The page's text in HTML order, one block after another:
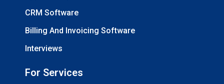
CRM Software
Billing And Invoicing Software
Interviews
For Services